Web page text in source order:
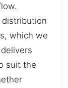
distribution
which we
suit the